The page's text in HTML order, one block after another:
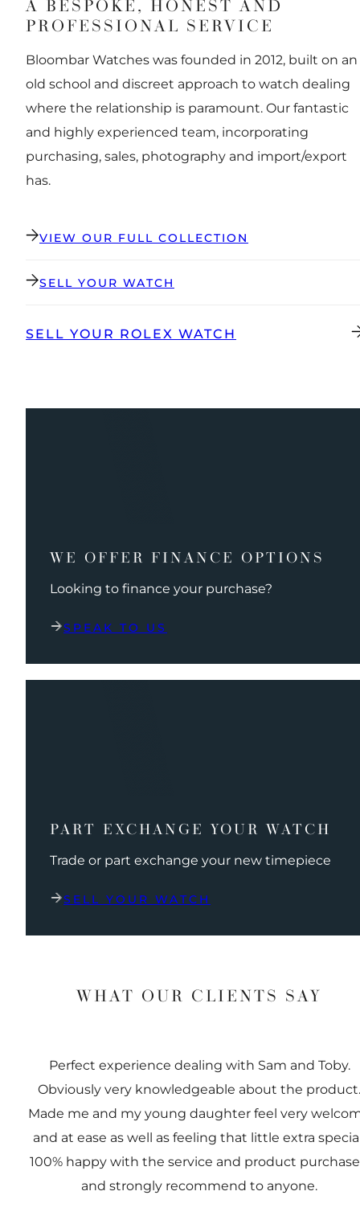
A BESPOKE, HONEST AND
PROFESSIONAL SERVICE
Bloombar Watches was founded in 2012, built on an
old school and discreet approach to watch dealing
where the relationship is paramount. Our fantastic
and highly experienced team, incorporating
purchasing, sales, photography and import/export
has.
VIEW OUR FULL COLLECTION
SELL YOUR WATCH
SELL YOUR ROLEX WATCH
WE OFFER FINANCE OPTIONS
Looking to finance your purchase?
SPEAK TO US
PART EXCHANGE YOUR WATCH
Trade or part exchange your new timepiece
SELL YOUR WATCH
WHAT OUR CLIENTS SAY
Perfect experience dealing with Sam and Toby.
Obviously very knowledgeable about the product.
Made me and my young daughter feel very
and at ease as well as feeling that little extra
100% happy with the service and product
and strongly recommend to anyone.